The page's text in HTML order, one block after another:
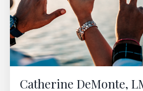
Catherine DeMonte,